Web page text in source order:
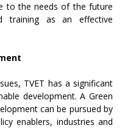
to the needs of the future
training as an effective
TVET has a significant
development. A Green
can be pursued by
enablers, industries and